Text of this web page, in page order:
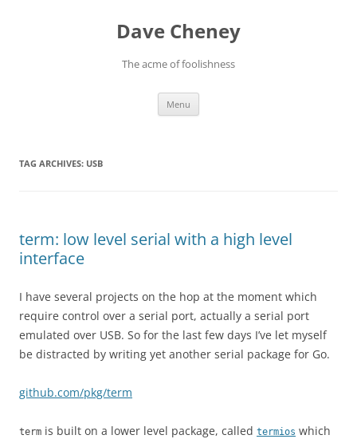
Dave Cheney
The acme of foolishness
Menu
TAG ARCHIVES: USB
term: low level serial with a high level
interface
I have several projects on the hop at the moment which
require control over a serial port, actually a serial port
emulated over USB. So for the last few days I’ve let myself
be distracted by writing yet another serial package for Go.
github.com/pkg/term
term is built on a lower level package, called termios which